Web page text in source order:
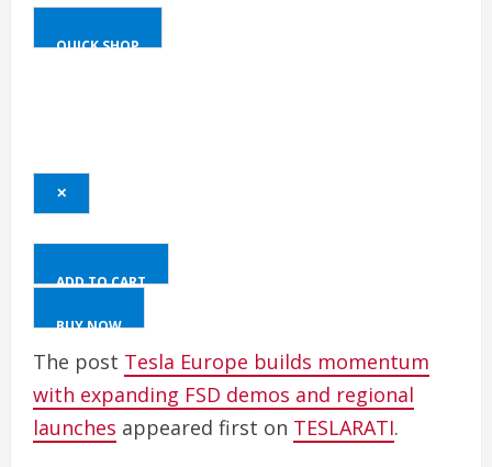
QUICK SHOP
✕
ADD TO CART
BUY NOW
The post Tesla Europe builds momentum
with expanding FSD demos and regional
launches appeared first on TESLARATI.